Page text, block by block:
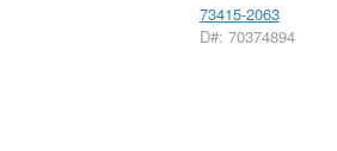
73415-2063
D#: 70374894